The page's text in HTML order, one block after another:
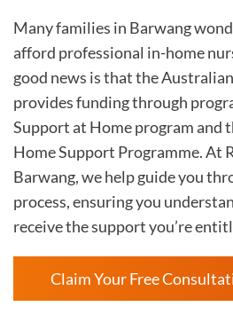
Many families in Barwang
afford professional in-home
good news is that the
provides funding through
Support at Home program and
Home Support Programme. At
Barwang, we help guide you
process, ensuring you
receive the support you’re
Claim Your Free